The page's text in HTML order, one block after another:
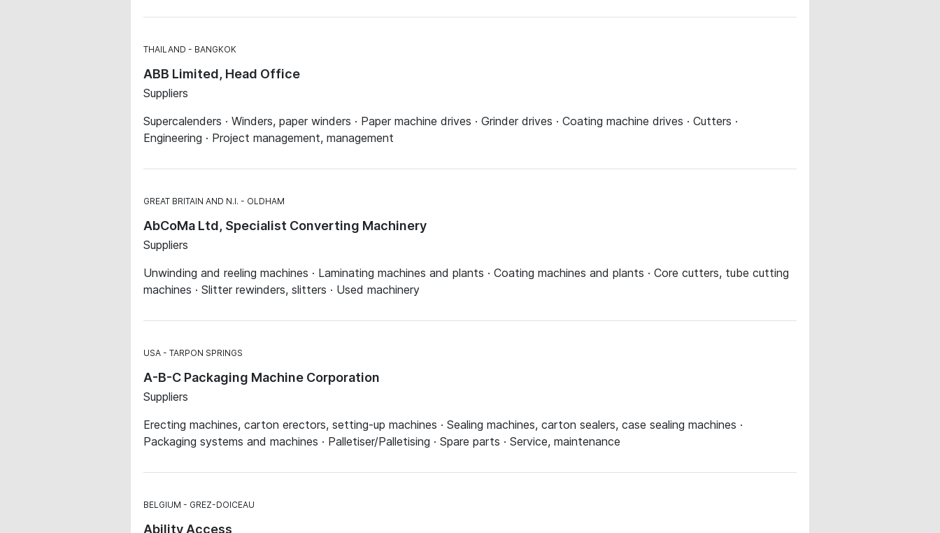
THAILAND BANGKOK
ABB Limited, Head Office
Suppliers
Supercalenders · Winders, paper winders · Paper machine drives · Grinder drives · Coating machine drives · Cutters ·
Engineering · Project management, management
GREAT BRITAIN AND N.I. OLDHAM
AbCoMa Ltd, Specialist Converting Machinery
Suppliers
Unwinding and reeling machines · Laminating machines and plants · Coating machines and plants · Core cutters, tube cutting
machines · Slitter rewinders, slitters · Used machinery
USA TARPON SPRINGS
A-B-C Packaging Machine Corporation
Suppliers
Erecting machines, carton erectors, setting-up machines · Sealing machines, carton sealers, case sealing machines ·
Packaging systems and machines · Palletiser/Palletising · Spare parts · Service, maintenance
BELGIUM GREZ-DOICEAU
Ability Access